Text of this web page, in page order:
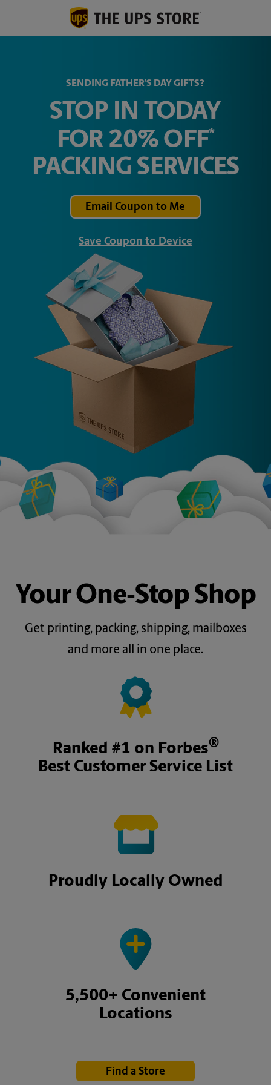
SENDING FATHER’S DAY GIFTS?
STOP IN TODAY
FOR 20% OFF*
PACKING SERVICES
Email Coupon to Me
Save Coupon to Device
Your One‑Stop Shop
Get printing, packing, shipping, mailboxes
and more all in one place.
Ranked #1 on Forbes®
Best Customer Service List
Proudly Locally Owned
5,500+ Convenient
Locations
Find a Store